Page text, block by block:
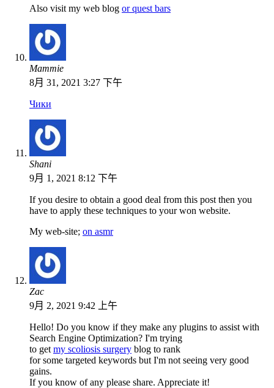
Also visit my web blog or quest bars
Mammie
8月 31, 2021 3:27 下午
Чики
Shani
9月 1, 2021 8:12 下午
If you desire to obtain a good deal from this post then you
have to apply these techniques to your won website.
My web-site; on asmr
Zac
9月 2, 2021 9:42 上午
Hello! Do you know if they make any plugins to assist with
Search Engine Optimization? I'm trying
to get my scoliosis surgery blog to rank
for some targeted keywords but I'm not seeing very good
gains.
If you know of any please share. Appreciate it!